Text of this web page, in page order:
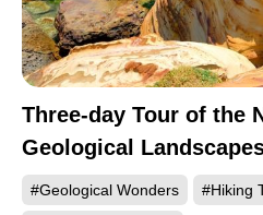
Three-day Tour of the
Geological
#Geological Wonders #Hiking